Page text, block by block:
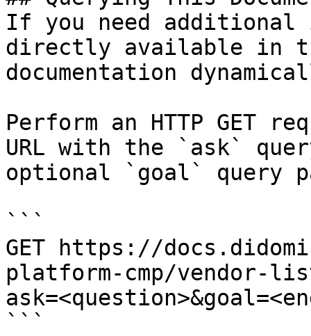
If you need
directly available in
documentation
Perform an HTTP GET
URL with the `ask`
optional `goal` query
```
GET https://
platform-cmp/vendor-
```